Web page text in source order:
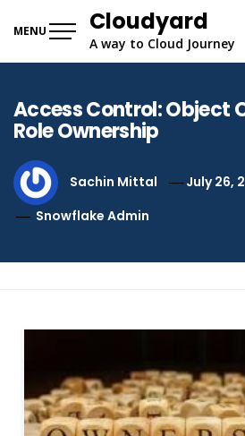
MENU Cloudyard
A way to Cloud Journey
Access Control: Object
Role Ownership
Sachin Mittal
July 26,
Snowflake Admin